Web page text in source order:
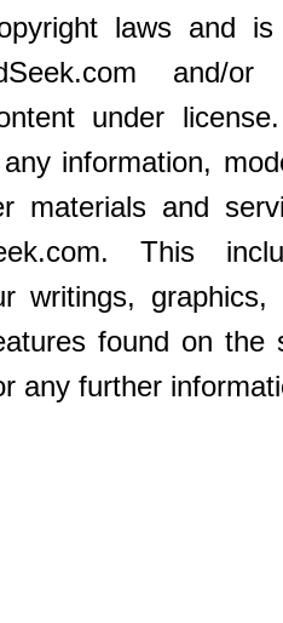
laws and
and/or
under
information,
materials and
This
writings, graphics,
found on the
any further